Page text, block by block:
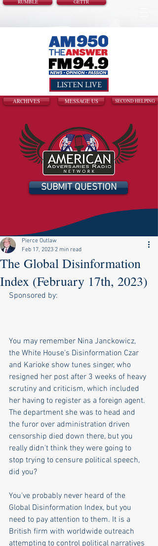
RUMBLE GETTR
LISTEN LIVE
ARCHIVES MESSAGE US SECOND HELPING
SUBMIT QUESTION
The Global Disinformation
Index (February 17th, 2023)
Pierce Outlaw
Feb 17, 2023 2 min read
Sponsored by:
You may remember Nina Janckowicz,
the White House's Disinformation Czar
and Karioke show tunes singer, who
resigned her post after 3 weeks of heavy
scrutiny and criticism, which included
her having to register as a foreign agent.
The department she was to head and
the furor over administration driven
censorship died down there, but you
really didn't think they were going to
stop trying to censure political speech,
did you?
You've probably never heard of the
Global Disinformation Index, but you
need to pay attention to them. It is a
British firm with worldwide outreach
attempting to control political narratives